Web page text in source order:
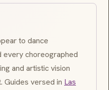
to dance
every choreographed
and artistic vision
versed in Las